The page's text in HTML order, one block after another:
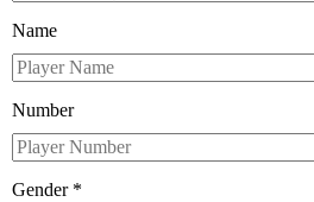
Name
Number
Gender *